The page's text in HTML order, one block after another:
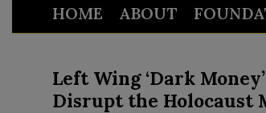
HOME ABOUT
Left Wing ‘Dark
Disrupt the Holocaust